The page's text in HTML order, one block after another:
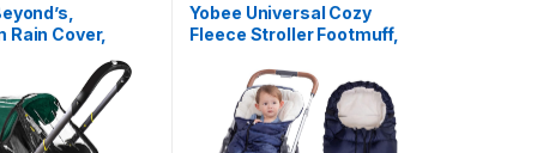
Rain Cover,
with Doona
Seat Stroller
Yobee Universal Cozy
Fleece Stroller Footmuff,
Waterproof Baby Sleeping
Bag, Anti-Slip, Adaptable
for Almost Stroller, Pram,
Navy